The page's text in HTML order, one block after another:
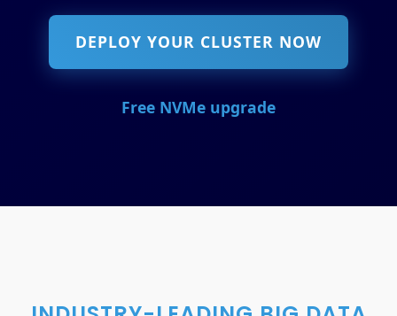
DEPLOY YOUR CLUSTER NOW
Free NVMe upgrade